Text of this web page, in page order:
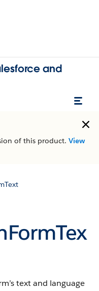
and
of this product. View
text and language